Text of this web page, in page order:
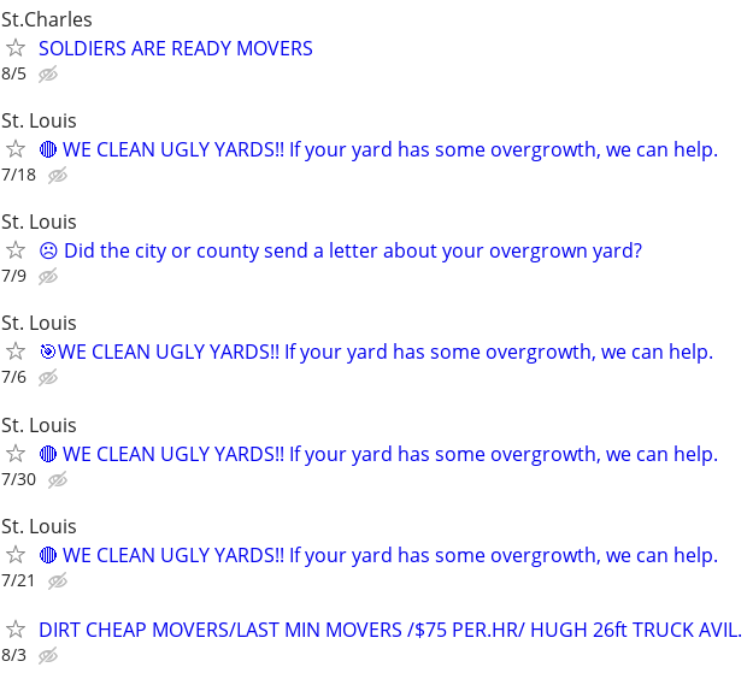
St.Charles
SOLDIERS ARE READY MOVERS
8/5
St. Louis
🔴 WE CLEAN UGLY YARDS!! If your yard has some overgrowth, we can help.
7/18
St. Louis
☹️ Did the city or county send a letter about your overgrown yard?
7/9
St. Louis
🎯WE CLEAN UGLY YARDS!! If your yard has some overgrowth, we can help.
7/6
St. Louis
🔴 WE CLEAN UGLY YARDS!! If your yard has some overgrowth, we can help.
7/30
St. Louis
🔴 WE CLEAN UGLY YARDS!! If your yard has some overgrowth, we can help.
7/21
DIRT CHEAP MOVERS/LAST MIN MOVERS /$75 PER.HR/ HUGH 26ft TRUCK AVIL.
8/3